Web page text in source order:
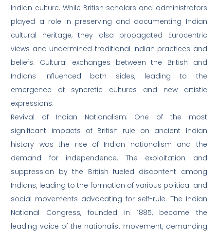
Indian culture. While British scholars and administrators
played a role in preserving and documenting Indian
cultural heritage, they also propagated Eurocentric
views and undermined traditional Indian practices and
beliefs. Cultural exchanges between the British and
Indians influenced both sides, leading to the
emergence of syncretic cultures and new artistic
expressions.
Revival of Indian Nationalism: One of the most
significant impacts of British rule on ancient Indian
history was the rise of Indian nationalism and the
demand for independence. The exploitation and
suppression by the British fueled discontent among
Indians, leading to the formation of various political and
social movements advocating for self-rule. The Indian
National Congress, founded in 1885, became the
leading voice of the nationalist movement, demanding